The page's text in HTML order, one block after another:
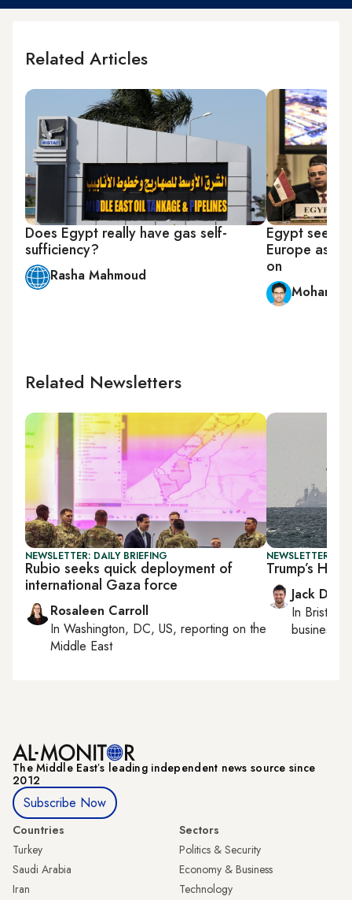
Related Articles
Does Egypt really have gas self-
sufficiency?
Rasha Mahmoud
Egypt seeks
Europe as
on
Related Newsletters
NEWSLETTER: DAILY BRIEFING
Rubio seeks quick deployment of
international Gaza force
Rosaleen Carroll
In Washington, DC, US, reporting on the
Middle East
NEWSLETTER:
Trump’s
Jack
In Bristol
business,
The Middle Eastʼs leading independent news source since
2012
Subscribe Now
Countries
Turkey
Saudi Arabia
Iran
Sectors
Politics & Security
Economy & Business
Technology